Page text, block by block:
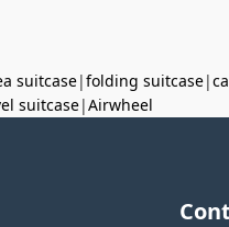
suitcase|folding suitcase|
suitcase|Airwheel